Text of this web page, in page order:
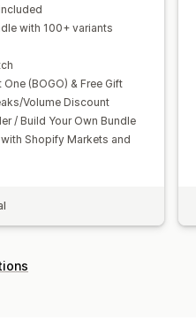
with 100+ variants
One (BOGO) & Free Gift
Volume Discount
/ Build Your Own Bundle
Shopify Markets and